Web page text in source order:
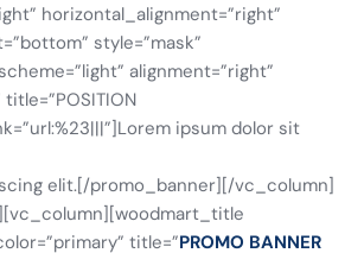
horizontal_alignment=”right”
style=”mask”
alignment=”right”
ipsum dolor sit
elit.[/promo_banner][/vc_column]
title=”PROMO BANNER